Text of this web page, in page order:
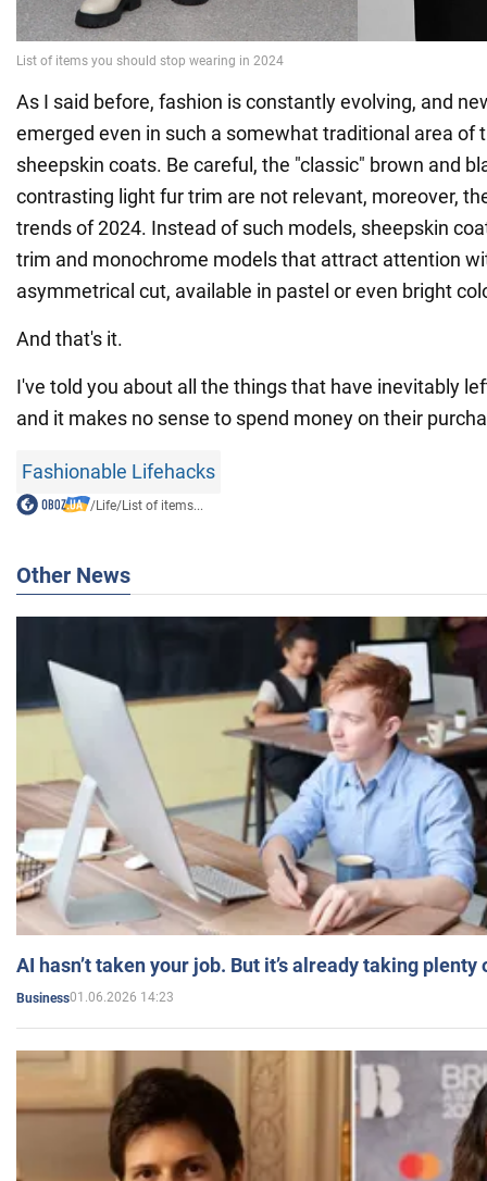
As I said before, fashion is constantly evolving, and
emerged even in such a somewhat traditional area of
sheepskin coats. Be careful, the "classic" brown and
contrasting light fur trim are not relevant, moreover,
trends of 2024. Instead of such models, sheepskin
trim and monochrome models that attract attention
asymmetrical cut, available in pastel or even bright
And that's it.
I've told you about all the things that have inevitably
and it makes no sense to spend money on their
Fashionable Lifehacks
/Life/List of items...
Other News
AI hasn’t taken your job. But it’s already taking plenty
Business01.06.2026 14:23